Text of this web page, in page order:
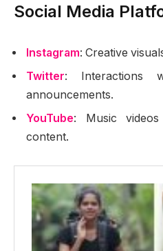
Social Media
Instagram: Creative
Twitter: Interactions
announcements.
YouTube: Music videos
content.